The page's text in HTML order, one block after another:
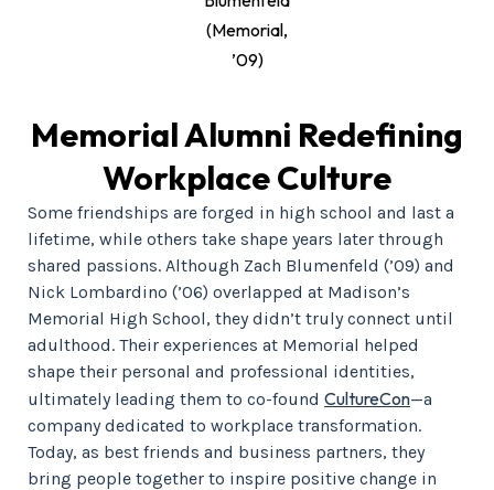
(Memorial,
’09)
Memorial Alumni Redefining
Workplace Culture
Some friendships are forged in high school and last a
lifetime, while others take shape years later through
shared passions. Although Zach Blumenfeld (’09) and
Nick Lombardino (’06) overlapped at Madison’s
Memorial High School, they didn’t truly connect until
adulthood. Their experiences at Memorial helped
shape their personal and professional identities,
ultimately leading them to co-found CultureCon—a
company dedicated to workplace transformation.
Today, as best friends and business partners, they
bring people together to inspire positive change in